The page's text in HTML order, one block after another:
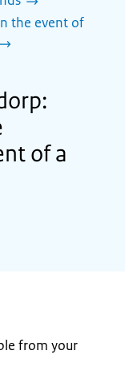
the event of
of a
from your